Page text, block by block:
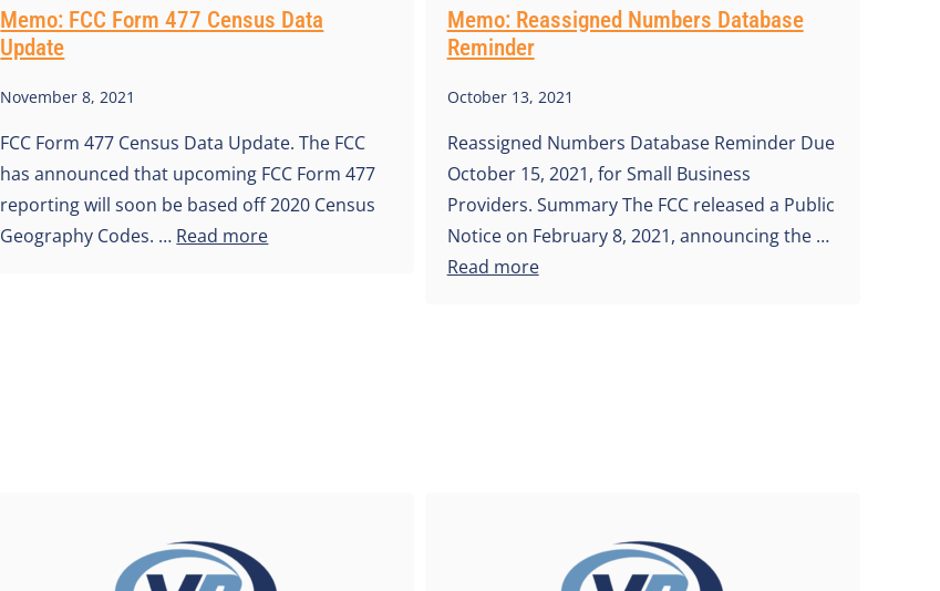
Memo: FCC Form 477 Census Data
Update
November 8, 2021
FCC Form 477 Census Data Update. The FCC
has announced that upcoming FCC Form 477
reporting will soon be based off 2020 Census
Geography Codes. … Read more
Memo: Reassigned Numbers Database
Reminder
October 13, 2021
Reassigned Numbers Database Reminder Due
October 15, 2021, for Small Business
Providers. Summary The FCC released a Public
Notice on February 8, 2021, announcing the …
Read more